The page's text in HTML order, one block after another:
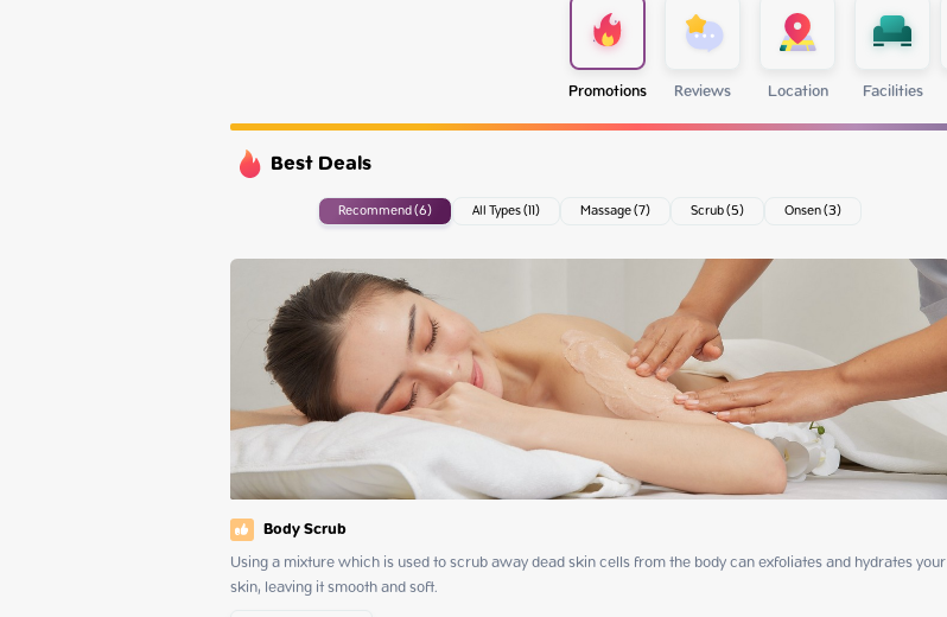
Promotions Reviews Location Facilities
Best Deals
Recommend (6) All Types (11) Massage (7) Scrub (5) Onsen (3)
Body Scrub
Using a mixture which is used to scrub away dead skin cells from the body can exfoliates and hydrates your
skin, leaving it smooth and soft.